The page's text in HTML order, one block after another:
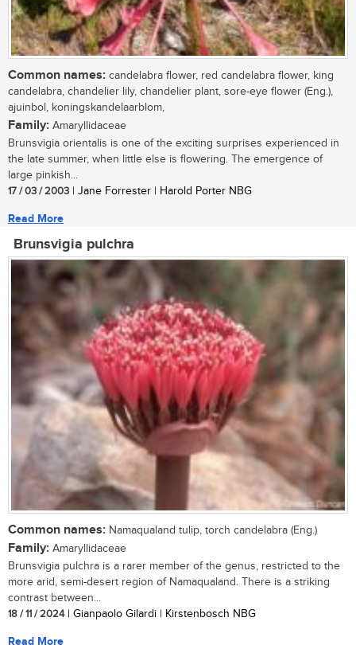
Common names: candelabra flower, red candelabra flower, king
candelabra, chandelier lily, chandelier plant, sore-eye flower (Eng.),
ajuinbol, koningskandelaarblom,
Family: Amaryllidaceae
Brunsvigia orientalis is one of the exciting surprises experienced in
the late summer, when little else is flowering. The emergence of
large pinkish...
17 / 03 / 2003 | Jane Forrester | Harold Porter NBG
Read More
Brunsvigia pulchra
Common names: Namaqualand tulip, torch candelabra (Eng.)
Family: Amaryllidaceae
Brunsvigia pulchra is a rarer member of the genus, restricted to the
more arid, semi-desert region of Namaqualand. There is a striking
contrast between...
18 / 11 / 2024| Gianpaolo Gilardi | Kirstenbosch NBG
Read More